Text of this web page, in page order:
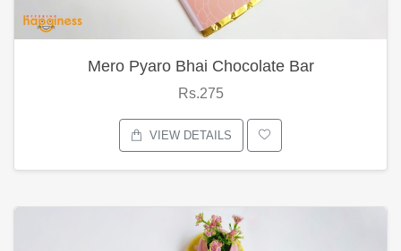
Mero Pyaro Bhai Chocolate Bar
Rs.275
VIEW DETAILS